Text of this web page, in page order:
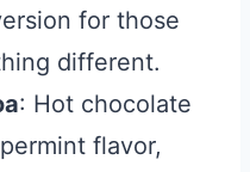
for those
different.
: Hot chocolate
flavor,